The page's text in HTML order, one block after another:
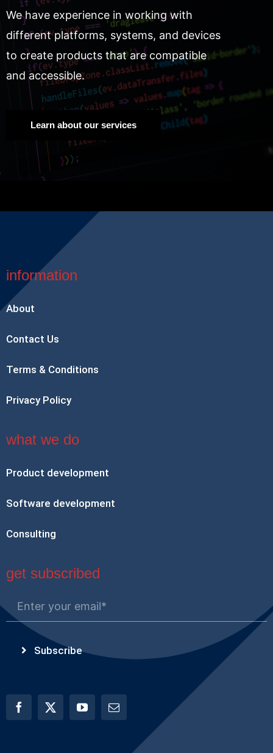
We have experience in working with
different platforms, systems, and devices
to create products that are compatible
and accessible.
Learn about our services
information
About
Contact Us
Terms & Conditions
Privacy Policy
what we do
Product development
Software development
Consulting
get subscribed
Subscribe